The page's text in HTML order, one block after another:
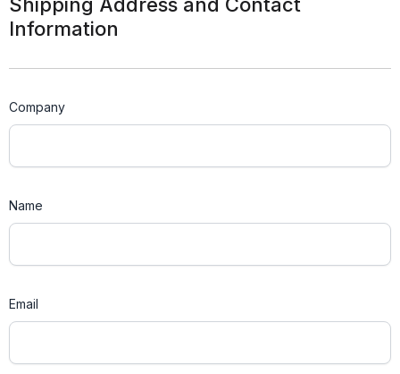
Information
Company
Name
Email